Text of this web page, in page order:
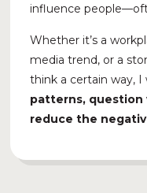
influence
Whether it’s a
media trend, or a
think a certain way,
patterns, question
reduce the